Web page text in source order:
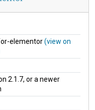
elementor(view on
2.1.7, or a newer